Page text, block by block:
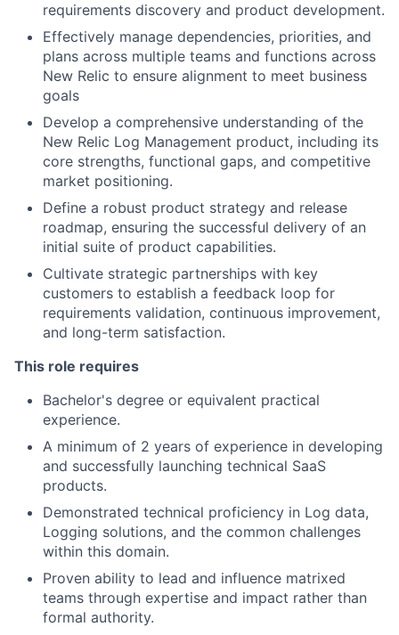
requirements discovery and product development.
Effectively manage dependencies, priorities, and
plans across multiple teams and functions across
New Relic to ensure alignment to meet business
goals
Develop a comprehensive understanding of the
New Relic Log Management product, including its
core strengths, functional gaps, and competitive
market positioning.
Define a robust product strategy and release
roadmap, ensuring the successful delivery of an
initial suite of product capabilities.
Cultivate strategic partnerships with key
customers to establish a feedback loop for
requirements validation, continuous improvement,
and long-term satisfaction.
This role requires
Bachelor's degree or equivalent practical
experience.
A minimum of 2 years of experience in developing
and successfully launching technical SaaS
products.
Demonstrated technical proficiency in Log data,
Logging solutions, and the common challenges
within this domain.
Proven ability to lead and influence matrixed
teams through expertise and impact rather than
formal authority.